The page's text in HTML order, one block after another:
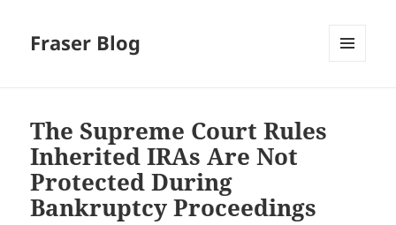
Fraser Blog
The Supreme Court Rules
Inherited IRAs Are Not
Protected During
Bankruptcy Proceedings